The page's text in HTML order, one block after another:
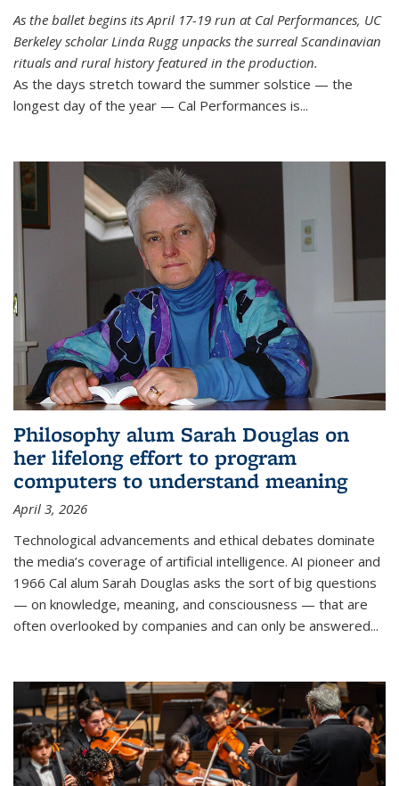
As the ballet begins its April 17-19 run at Cal Performances, UC
Berkeley scholar Linda Rugg unpacks the surreal Scandinavian
rituals and rural history featured in the production.
As the days stretch toward the summer solstice — the
longest day of the year — Cal Performances is...
Philosophy alum Sarah Douglas on
her lifelong effort to program
computers to understand meaning
April 3, 2026
Technological advancements and ethical debates dominate
the media’s coverage of artificial intelligence. AI pioneer and
1966 Cal alum Sarah Douglas asks the sort of big questions
— on knowledge, meaning, and consciousness — that are
often overlooked by companies and can only be answered...